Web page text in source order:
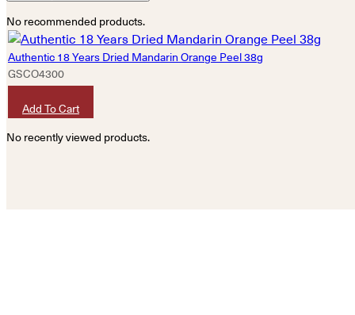
No recommended products.
Authentic 18 Years Dried Mandarin Orange Peel 38g
GSCO4300
Add To Cart
No recently viewed products.